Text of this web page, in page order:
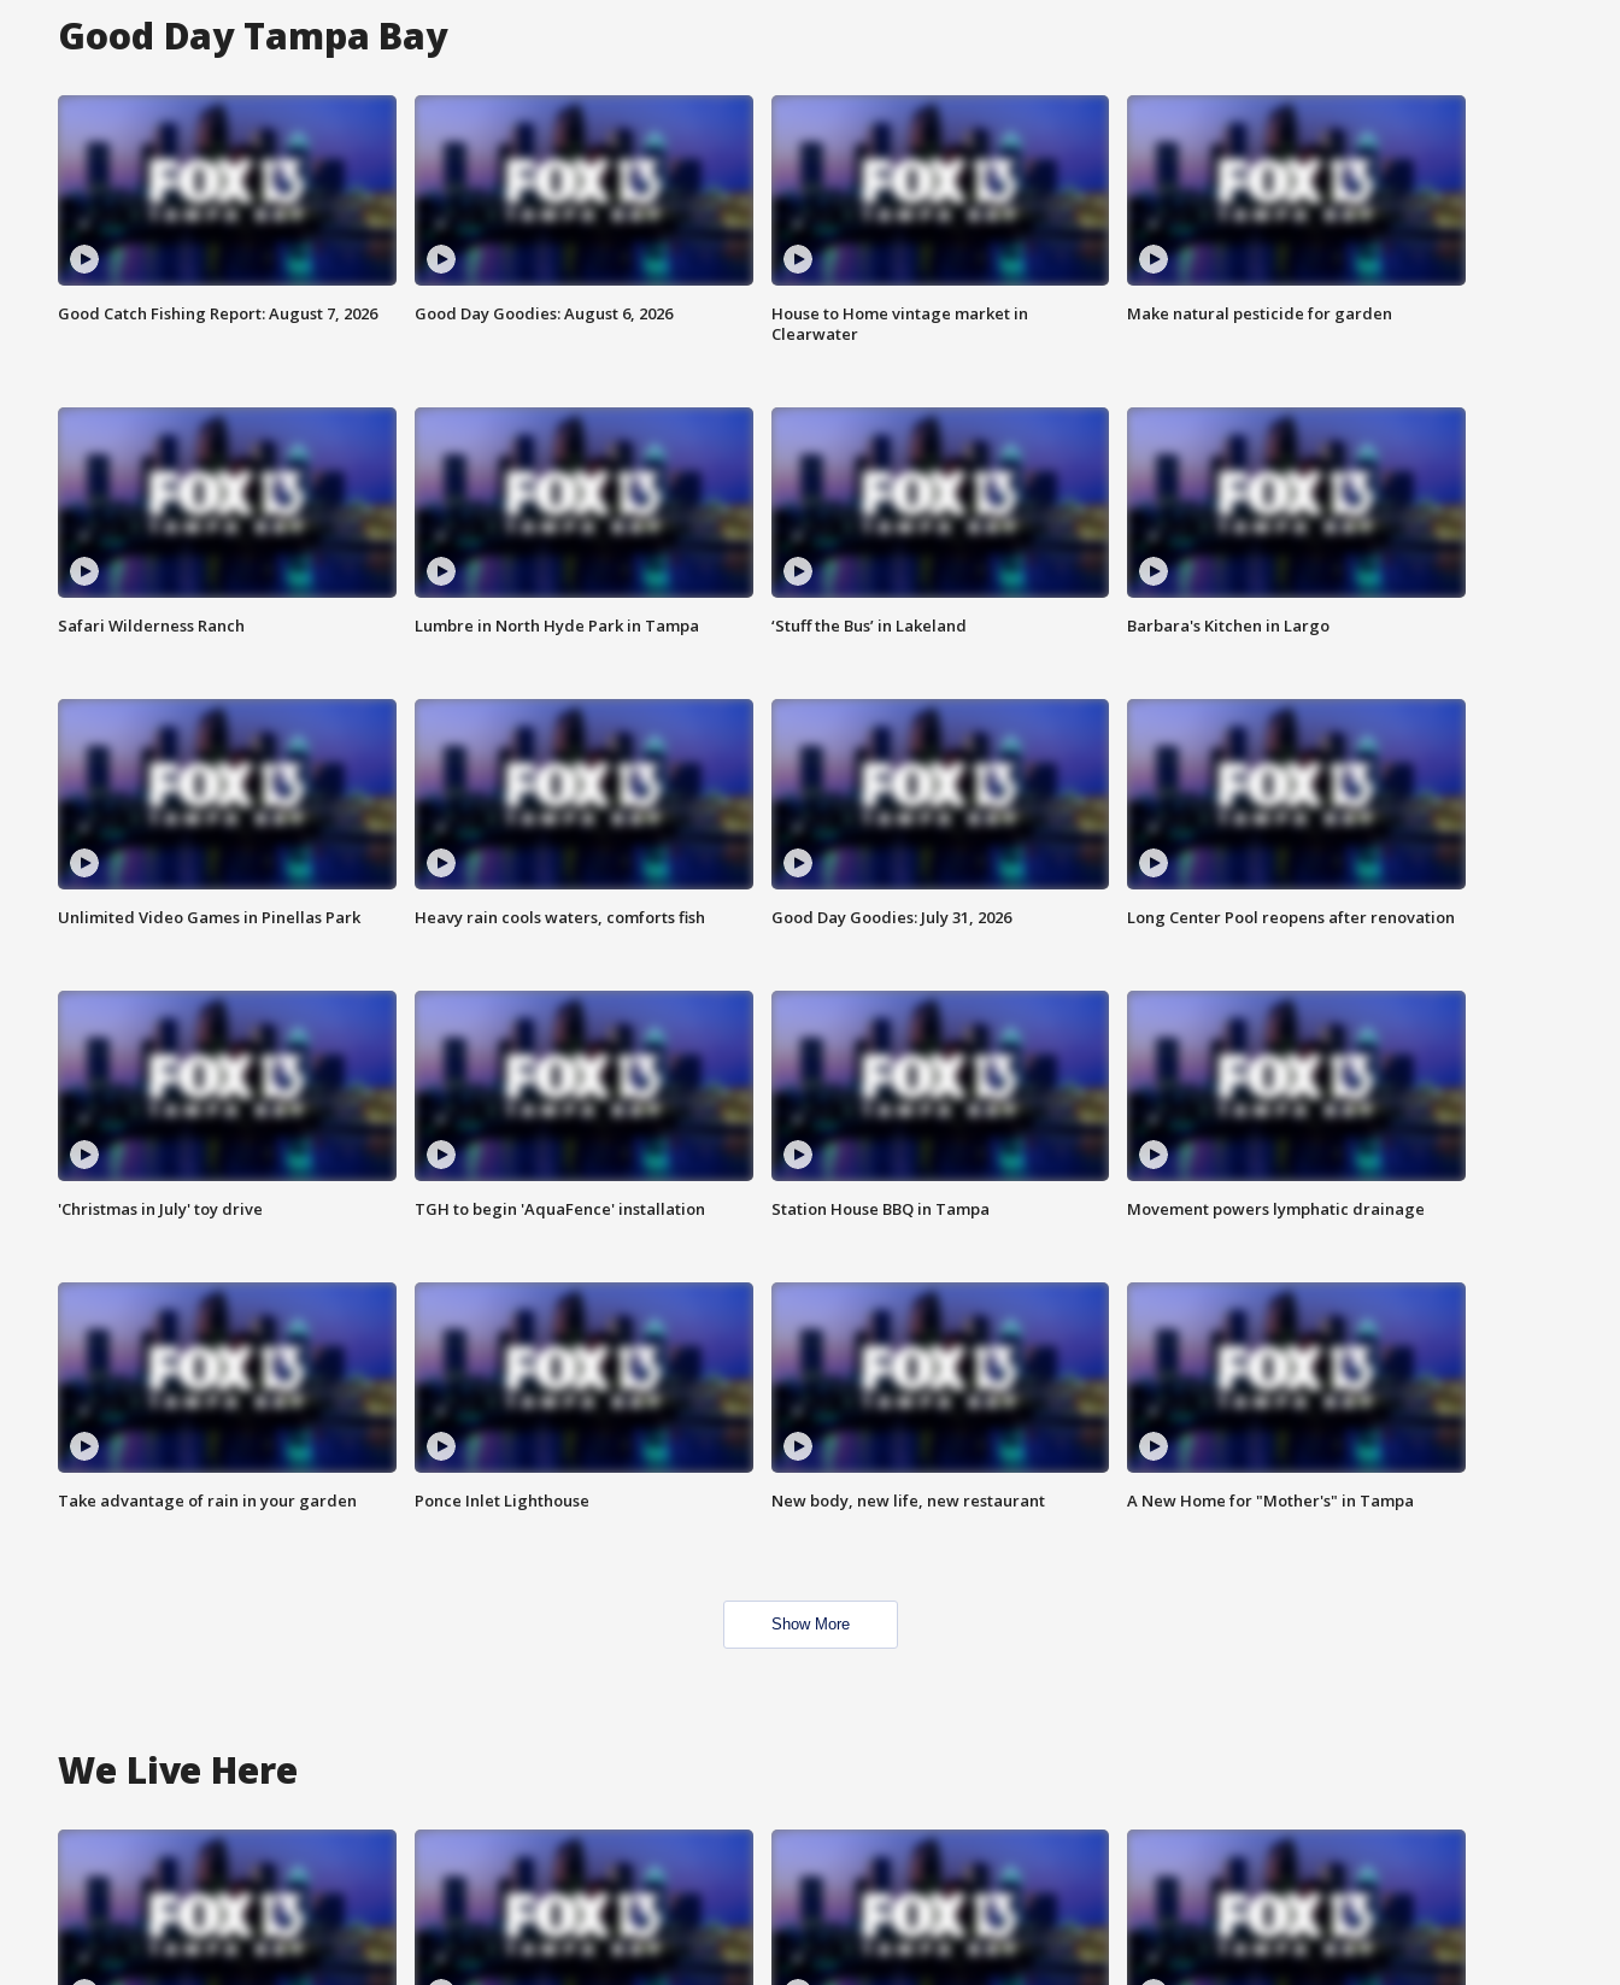
Good Day Tampa Bay
Good Catch Fishing Report: August 7, 2026 Good Day Goodies: August 6, 2026
House to Home vintage market in
Clearwater
Make natural pesticide for garden
Safari Wilderness Ranch Lumbre in North Hyde Park in Tampa ‘Stuff the Bus’ in Lakeland Barbara's Kitchen in Largo
Unlimited Video Games in Pinellas Park Heavy rain cools waters, comforts fish Good Day Goodies: July 31, 2026 Long Center Pool reopens after renovation
'Christmas in July' toy drive TGH to begin 'AquaFence' installation Station House BBQ in Tampa Movement powers lymphatic drainage
Take advantage of rain in your garden Ponce Inlet Lighthouse New body, new life, new restaurant A New Home for "Mother's" in Tampa
Show More
We Live Here